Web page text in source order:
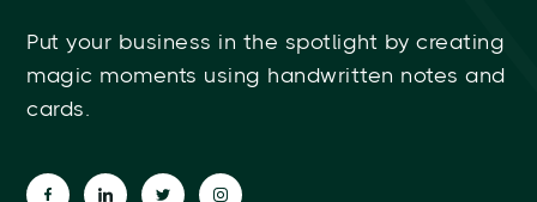
Put your business in the spotlight by creating
magic moments using handwritten notes and
cards.